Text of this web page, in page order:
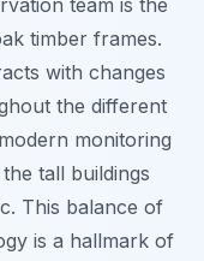
timber frames.
with changes
the different
monitoring
tall buildings
This balance of
is a hallmark of